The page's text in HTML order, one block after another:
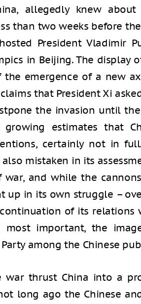
allegedly knew
than two weeks before
President Vladimir
in Beijing. The display
the emergence of a new
that President Xi
the invasion until
growing estimates that
certainly not in
also mistaken in its
war, and while the
up in its own struggle –
of its relations
most important, the
among the Chinese
war thrust China into a
long ago the Chinese